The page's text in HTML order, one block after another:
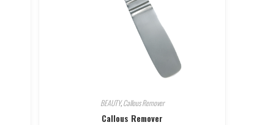
BEAUTY,Callous Remover
Callous Remover